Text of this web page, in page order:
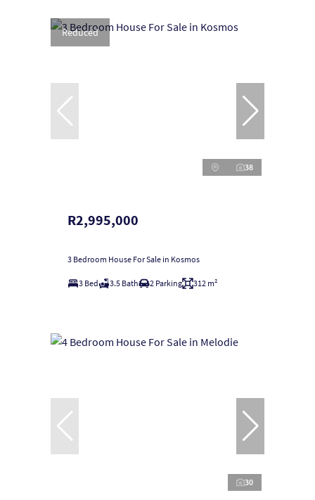
Reduced
38
R2,995,000
3 Bedroom House For Sale in Kosmos
3 Bed 3.5 Bath 2 Parking 312 m²
30